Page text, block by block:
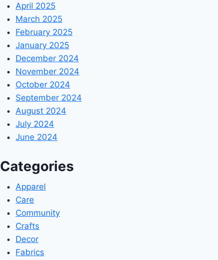
April 2025
March 2025
February 2025
January 2025
December 2024
November 2024
October 2024
September 2024
August 2024
July 2024
June 2024
Categories
Apparel
Care
Community
Crafts
Decor
Fabrics